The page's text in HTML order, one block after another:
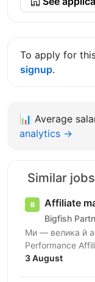
To apply for
signup.
📊 Average
analytics →
Similar jobs
Affiliate
Bigfish
Ми — велика й амбітна команда, що працює в
Performance
нішах на Tier 1-
3 August